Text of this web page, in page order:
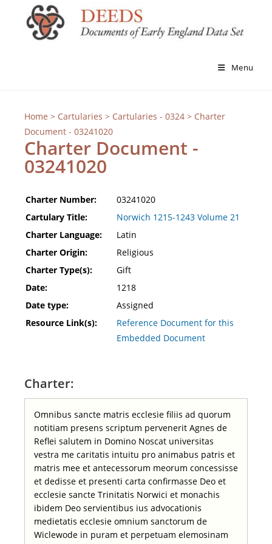
Menu
Home > Cartularies > Cartularies - 0324> Charter
Document - 03241020
Charter Document -
03241020
Charter Number:
03241020
Cartulary Title:
Norwich 1215-1243 Volume 21
Charter Language:
Latin
Charter Origin:
Religious
Charter Type(s):
Gift
Date:
1218
Date type:
Assigned
Resource Link(s):
Reference Document for this
Embedded Document
Charter:
Omnibus sancte matris ecclesie filiis ad quorum
notitiam presens scriptum pervenerit Agnes de
Reflei salutem in Domino Noscat universitas
vestra me caritatis intuitu pro animabus patris et
matris mee et antecessorum meorum concessisse
et dedisse et presenti carta confirmasse Deo et
ecclesie sancte Trinitatis Norwici et monachis
ibidem Deo servientibus ius advocationis
medietatis ecclesie omnium sanctorum de
Wiclewode in puram et perpetuam elemosinam